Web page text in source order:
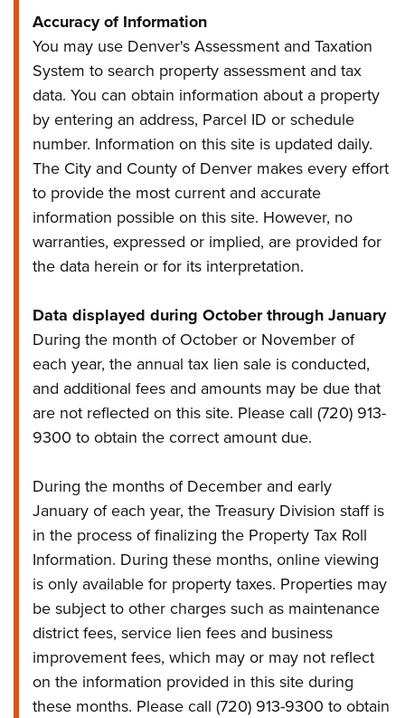
Accuracy of Information
You may use Denver's Assessment and Taxation
System to search property assessment and tax
data. You can obtain information about a property
by entering an address, Parcel ID or schedule
number. Information on this site is updated daily.
The City and County of Denver makes every effort
to provide the most current and accurate
information possible on this site. However, no
warranties, expressed or implied, are provided for
the data herein or for its interpretation.
Data displayed during October through January
During the month of October or November of
each year, the annual tax lien sale is conducted,
and additional fees and amounts may be due that
are not reflected on this site. Please call (720) 913-
9300 to obtain the correct amount due.
During the months of December and early
January of each year, the Treasury Division staff is
in the process of finalizing the Property Tax Roll
Information. During these months, online viewing
is only available for property taxes. Properties may
be subject to other charges such as maintenance
district fees, service lien fees and business
improvement fees, which may or may not reflect
on the information provided in this site during
these months. Please call (720) 913-9300 to obtain